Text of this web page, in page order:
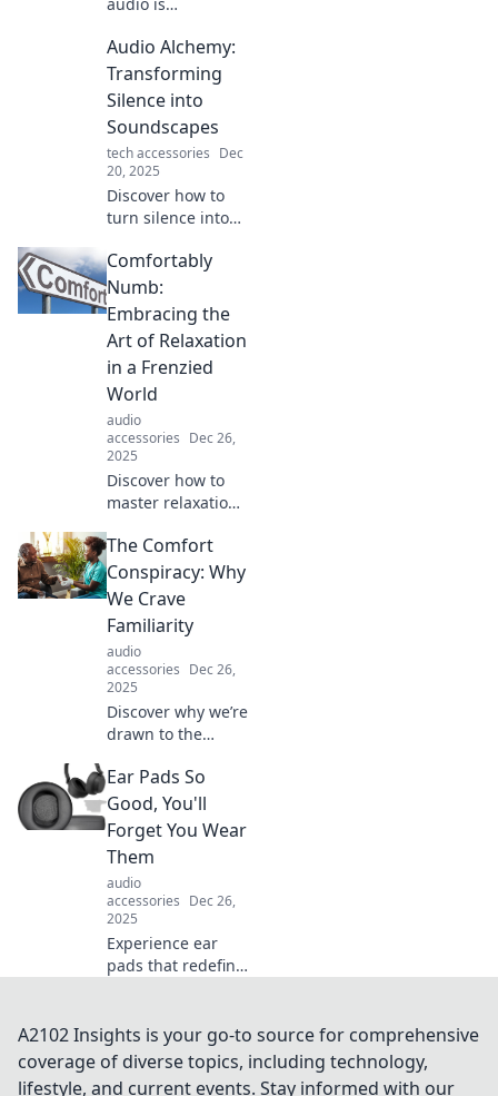
lives in
unexpected ways.
Join the revolution
of sound and
innovation today!
Audio Alchemy:
Transforming
Silence into
Soundscapes
tech accessories Dec
20, 2025
Discover how to
turn silence into
soundscapes with
innovative
techniques and
creativity. Dive into
the magic of audio
alchemy!
Comfortably
Numb:
Embracing the
Art of Relaxation
in a Frenzied
World
audio
accessories Dec 26,
2025
Discover how to
master relaxation
Uncover tips and
tricks to embrace
peace and serenity
like never before!
The Comfort
Conspiracy: Why
We Crave
Familiarity
audio
accessories Dec 26,
2025
Discover why we’re
drawn to the
the mysteries of
comfort and see
how it shapes our
choices and
cravings.
Ear Pads So
Good, You'll
Forget You Wear
Them
audio
accessories Dec 26,
2025
Experience ear
pads that redefine
day wear you'll
hardly notice. Click
to learn more!
A2102 Insights is your go-to source for comprehensive
coverage of diverse topics, including technology,
lifestyle, and current events. Stay informed with our